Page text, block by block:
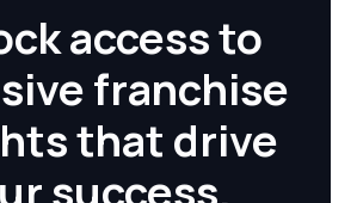
access to
franchise
that drive